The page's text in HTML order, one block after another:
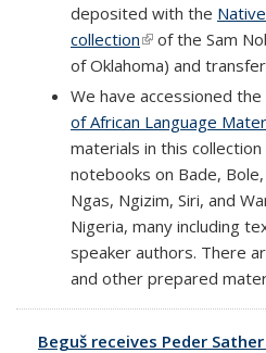
deposited with the
collection(link is external)
of the Sam
of Oklahoma) and
We have accessioned the
of African Language
materials in this
notebooks on Bade,
Ngas, Ngizim, Siri, and
Nigeria, many including
speaker authors. There
and other prepared
Beguš receives Peder